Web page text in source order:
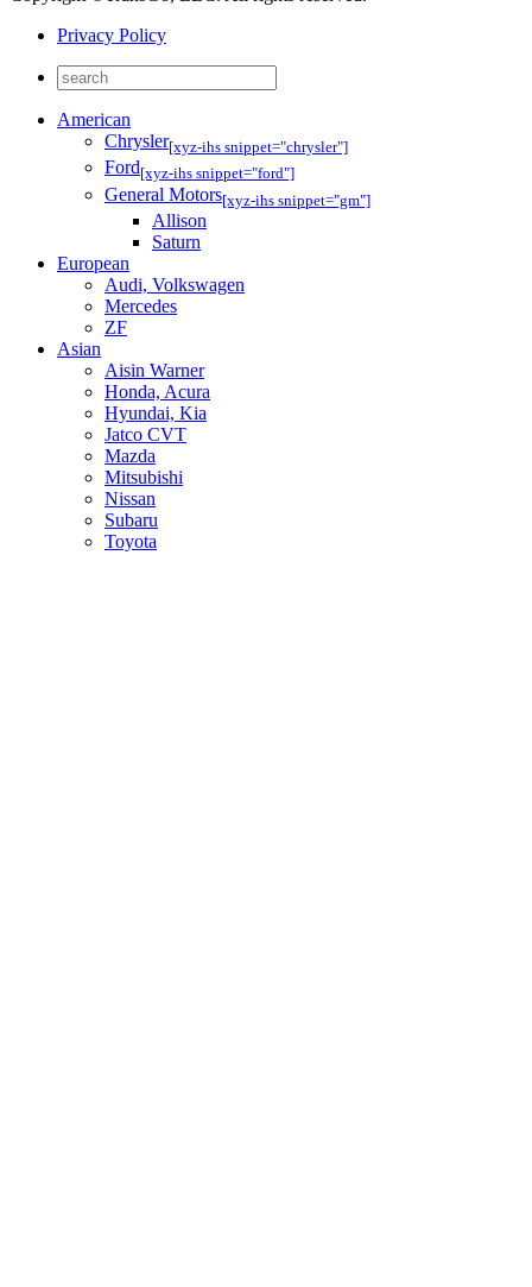
Privacy Policy
American
Chrysler[xyz-ihs snippet="chrysler"]
Ford[xyz-ihs snippet="ford"]
General Motors[xyz-ihs snippet="gm"]
Allison
Saturn
European
Audi, Volkswagen
Mercedes
ZF
Asian
Aisin Warner
Honda, Acura
Hyundai, Kia
Jatco CVT
Mazda
Mitsubishi
Nissan
Subaru
Toyota